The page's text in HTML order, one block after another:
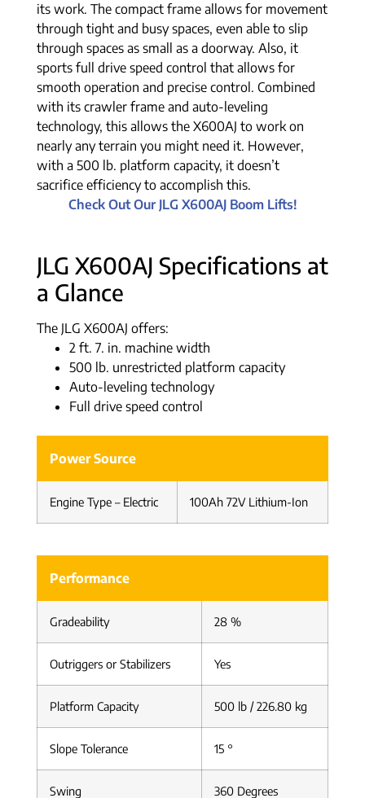
its work. The compact frame allows for movement
through tight and busy spaces, even able to slip
through spaces as small as a doorway. Also, it
sports full drive speed control that allows for
smooth operation and precise control. Combined
with its crawler frame and auto-leveling
technology, this allows the X600AJ to work on
nearly any terrain you might need it. However,
with a 500 lb. platform capacity, it doesn’t
sacrifice efficiency to accomplish this.
Check Out Our JLG X600AJ Boom Lifts!
JLG X600AJ Specifications at
a Glance
The JLG X600AJ offers:
2 ft. 7. in. machine width
500 lb. unrestricted platform capacity
Auto-leveling technology
Full drive speed control
Power Source
Engine Type – Electric 100Ah 72V Lithium-Ion
Performance
Gradeability 28 %
Outriggers or Stabilizers Yes
Platform Capacity 500 lb / 226.80 kg
Slope Tolerance 15 °
Swing 360 Degrees